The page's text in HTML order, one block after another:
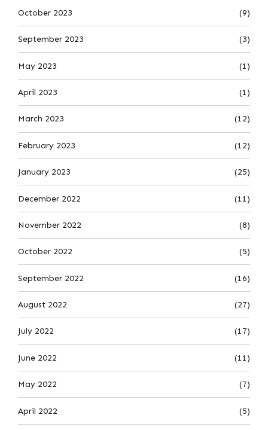
October 2023 (9)
September 2023 (3)
May 2023 (1)
April 2023 (1)
March 2023 (12)
February 2023 (12)
January 2023 (25)
December 2022 (11)
November 2022 (8)
October 2022 (5)
September 2022 (16)
August 2022 (27)
July 2022 (17)
June 2022 (11)
May 2022 (7)
April 2022 (5)